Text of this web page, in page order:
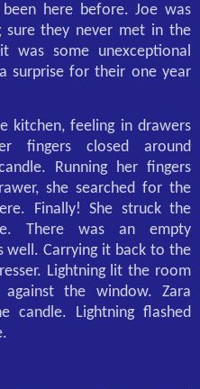
been here before. Joe was
sure they never met in the
was some unexceptional
surprise for their one year
kitchen, feeling in drawers
fingers closed around
Running her fingers
she searched for the
Finally! She struck the
There was an empty
well. Carrying it back to the
Lightning lit the room
the window. Zara
candle. Lightning flashed